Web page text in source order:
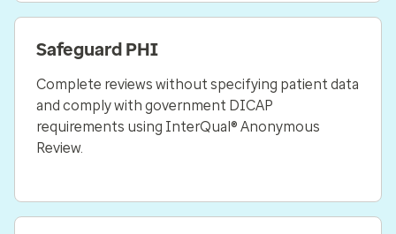
Safeguard PHI
Complete reviews without specifying patient data
and comply with government DICAP
requirements using InterQual® Anonymous
Review.